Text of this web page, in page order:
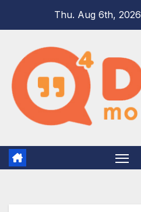
Thu. Aug 6th, 2026